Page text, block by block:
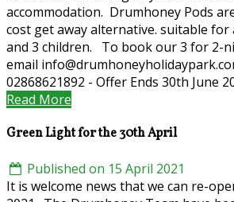
accommodation. Drumhoney Pods
cost get away alternative. suitable for
and 3 children. To book our 3 for 2-
email
02868621892 - Offer Ends 30th June
Read More
Green Light for the 30th April
Published on 15 April 2021
It is welcome news that we can re-